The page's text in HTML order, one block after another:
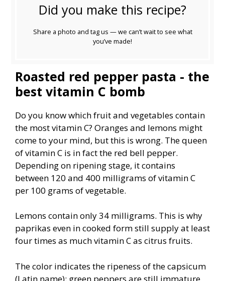
Did you make this recipe?
Share a photo and tag us — we can’t wait to see what
you’ve made!
Roasted red pepper pasta - the
best vitamin C bomb
Do you know which fruit and vegetables contain
the most vitamin C? Oranges and lemons might
come to your mind, but this is wrong. The queen
of vitamin C is in fact the red bell pepper.
Depending on ripening stage, it contains
between 120 and 400 milligrams of vitamin C
per 100 grams of vegetable.
Lemons contain only 34 milligrams. This is why
paprikas even in cooked form still supply at least
four times as much vitamin C as citrus fruits.
The color indicates the ripeness of the capsicum
(Latin name): green peppers are still immature